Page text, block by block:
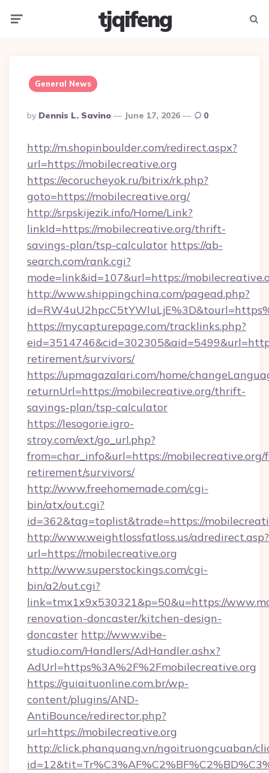
tjqifeng
General News
Posted
By
By Dennis L. Savino June 17, 2026 0
http://m.shopinboulder.com/redirect.aspx?
url=https://mobilecreative.org
https://ecorucheyok.ru/bitrix/rk.php?
goto=https://mobilecreative.org/
http://srpskijezik.info/Home/Link?
linkId=https://mobilecreative.org/thrift-
savings-plan/tsp-calculator https://ab-
search.com/rank.cgi?
mode=link&id=107&url=https://
http://www.shippingchina.com/pagead.php?
https://mycapturepage.com/tracklinks.php?
retirement/survivors/
https://upmagazalari.com/home/
returnUrl=https://mobilecreative.org/thrift-
savings-plan/tsp-calculator
https://lesogorie.igro-
stroy.com/ext/go_url.php?
from=char_info&url=https://mobilecreative.org/
retirement/survivors/
http://www.freehomemade.com/cgi-
bin/atx/out.cgi?
id=362&tag=toplist&trade=https://
http://www.weightlossfatloss.us/adredirect.asp?
url=https://mobilecreative.org
http://www.superstockings.com/cgi-
bin/a2/out.cgi?
link=tmx1x9x530321&p=50&u=https://
renovation-doncaster/kitchen-design-
doncaster http://www.vibe-
studio.com/Handlers/AdHandler.ashx?
AdUrl=https%3A%2F%2Fmobilecreative.org
https://guiaituonline.com.br/wp-
content/plugins/AND-
AntiBounce/redirector.php?
url=https://mobilecreative.org
http://click.phanquang.vn/ngoitruongcuaban/